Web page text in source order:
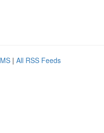
| All RSS Feeds